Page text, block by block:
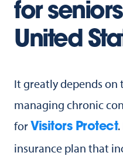
for
United
It greatly depends on
managing chronic
for Visitors Protect
insurance plan that